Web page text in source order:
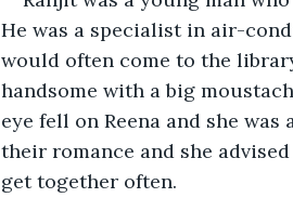
He was a specialist in air-
would often come to the
handsome with a big
eye fell on Reena and she
their romance and she
get together often.